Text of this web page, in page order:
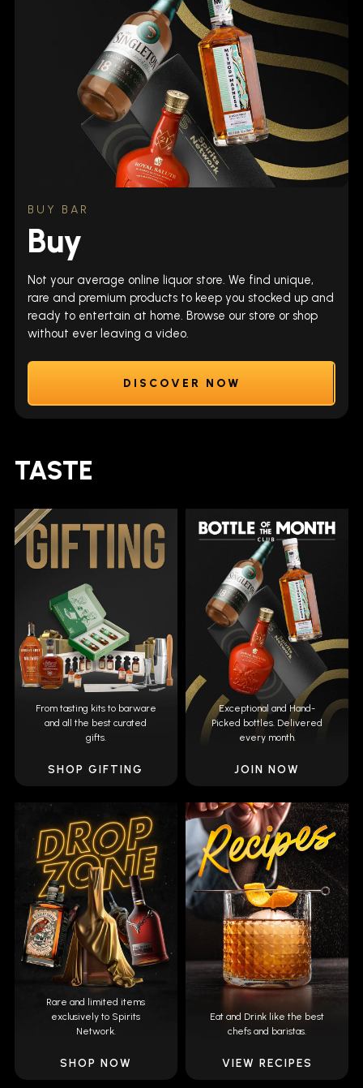
BUY BAR
Buy
Not your average online liquor store. We find unique,
rare and premium products to keep you stocked up and
ready to entertain at home. Browse our store or shop
without ever leaving a video.
DISCOVER NOW
TASTE
From tasting kits to barware
and all the best curated
gifts.
SHOP GIFTING
Exceptional and Hand-
Picked bottles. Delivered
every month.
JOIN NOW
Rare and limited items
exclusively to Spirits
Network.
SHOP NOW
Eat and Drink like the best
chefs and baristas.
VIEW RECIPES